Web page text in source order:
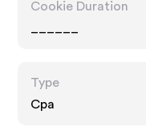
Cookie Duration
Type
Cpa